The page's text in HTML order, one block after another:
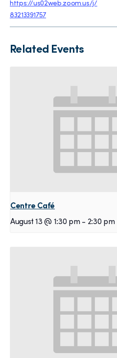
https://us02web.zoom.us/j/
83213391757
Related Events
Centre Café
August 13 @ 1:30 pm - 2:30 pm